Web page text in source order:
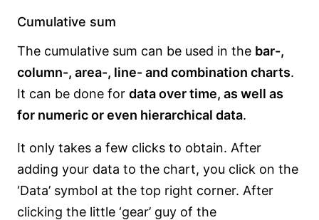
Cumulative sum
The cumulative sum can be used in the bar-,
column-, area-, line- and combination charts.
It can be done for data over time, as well as
for numeric or even hierarchical data.
It only takes a few clicks to obtain. After
adding your data to the chart, you click on the
‘Data’ symbol at the top right corner. After
clicking the little ‘gear’ guy of the